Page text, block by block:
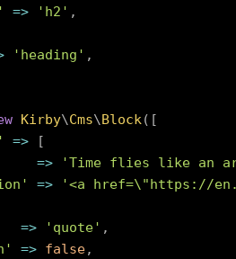
=> 'h2' ,
'heading' ,
Kirby\Cms\Block( [
=>
[
=> 'Time flies like an
=>
'<a href=\"https://
=> 'quote' ,
=> false,